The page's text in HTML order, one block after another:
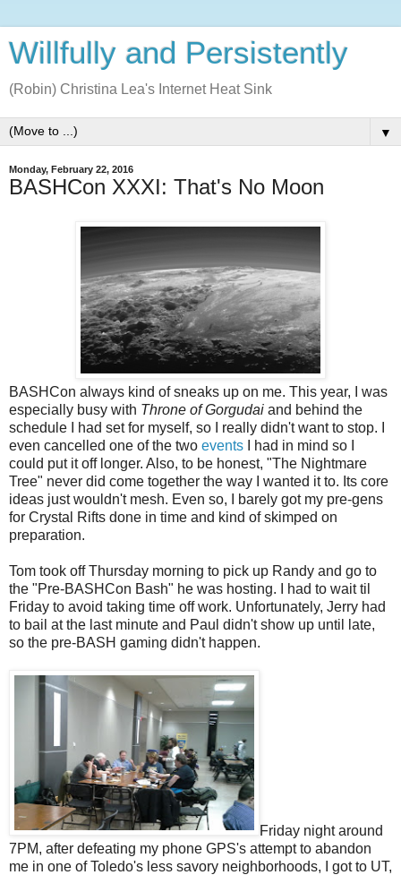
Willfully and Persistently
(Robin) Christina Lea's Internet Heat Sink
▼
Monday, February 22, 2016
BASHCon XXXI: That's No Moon
BASHCon always kind of sneaks up on me. This year, I was
especially busy with Throne of Gorgudai and behind the
schedule I had set for myself, so I really didn't want to stop. I
even cancelled one of the two events I had in mind so I
could put it off longer. Also, to be honest, "The Nightmare
Tree" never did come together the way I wanted it to. Its core
ideas just wouldn't mesh. Even so, I barely got my pre-gens
for Crystal Rifts done in time and kind of skimped on
preparation.
Tom took off Thursday morning to pick up Randy and go to
the "Pre-BASHCon Bash" he was hosting. I had to wait til
Friday to avoid taking time off work. Unfortunately, Jerry had
to bail at the last minute and Paul didn't show up until late,
so the pre-BASH gaming didn't happen.
Friday night around
7PM, after defeating my phone GPS's attempt to abandon
me in one of Toledo's less savory neighborhoods, I got to UT,